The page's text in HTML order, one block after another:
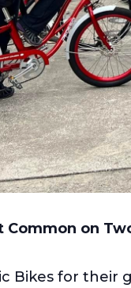
Common on
Bikes for their